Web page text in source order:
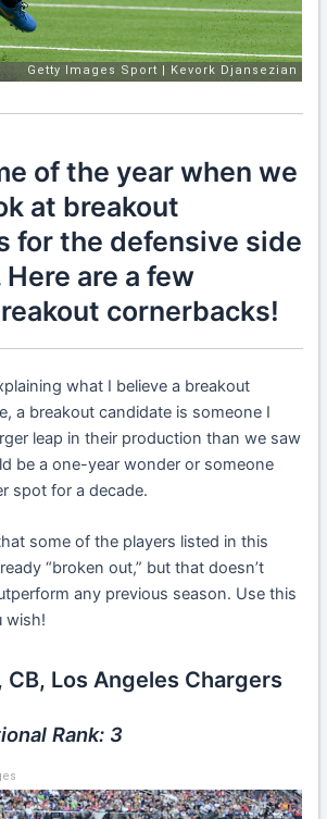
of the year when we
at breakout
for the defensive side
are a few
cornerbacks!
what I believe a breakout
a breakout candidate is someone I
leap in their production than we saw
be a one-year wonder or someone
spot for a decade.
some of the players listed in this
“broken out,” but that doesn’t
any previous season. Use this
wish!
, CB, Los Angeles Chargers
Rank: 3